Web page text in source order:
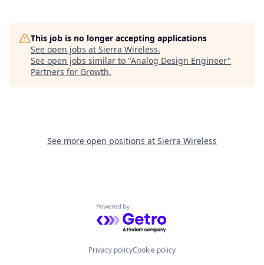
This job is no longer accepting applications
See open jobs at Sierra Wireless.
See open jobs similar to "Analog Design Engineer"
Partners for Growth.
See more open positions at Sierra Wireless
Powered by Getro.com
Privacy policyCookie policy